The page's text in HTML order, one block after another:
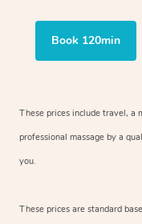
Book 120min
These prices include travel, a
professional massage by a
you.
These prices are standard